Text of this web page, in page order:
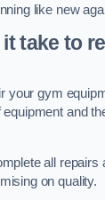
like new
take to
your gym
and
all repairs
on quality.